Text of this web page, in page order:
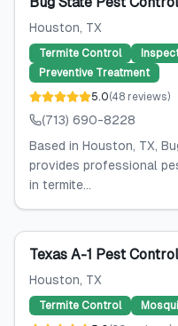
Houston, TX
Termite Control
Preventive Treatment
5.0(48 reviews)
(713) 690-8228
Based in Houston, TX,
provides professional
in termite...
Texas A-1 Pest
Houston, TX
Termite Control